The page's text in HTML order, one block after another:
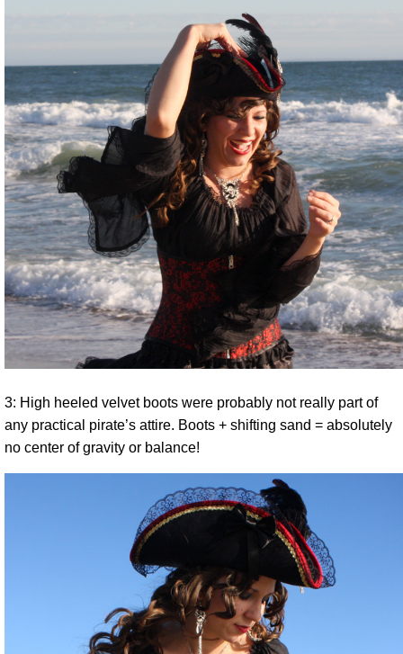
3: High heeled velvet boots were probably not really part of
any practical pirate’s attire. Boots + shifting sand = absolutely
no center of gravity or balance!